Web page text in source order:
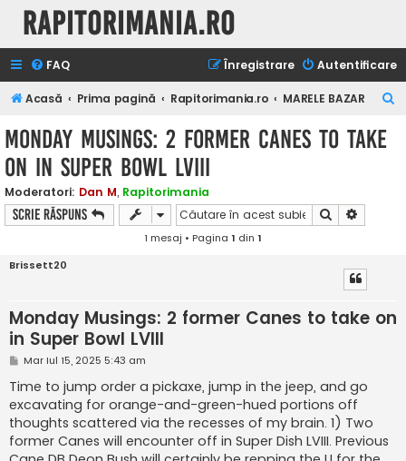
Rapitorimania.ro
FAQ Autentificare
Înregistrare
Acasă Prima pagină Rapitorimania.ro MARELE BAZAR
Monday Musings: 2 former Canes to take
on in Super Bowl LVIII
Moderatori: Dan M, Rapitorimania
Scrie răspuns Căutare
1 mesaj • Pagina 1 din 1
Brissett20
Monday Musings: 2 former Canes to take on
in Super Bowl LVIII
M
s
a
j
Mar Iul 15, 2025 5:43 am
Time to jump order a pickaxe, jump in the jeep, and go
excavating for orange-and-green-hued portions off
thoughts scattered via the recesses of my brain. 1) Two
former Canes will encounter off in Super Dish LVIII. Previous